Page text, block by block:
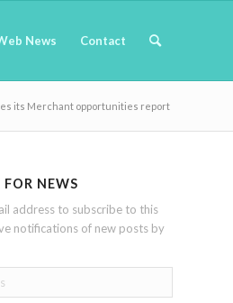
News Contact
its Merchant opportunities report
FOR NEWS
address to subscribe to this
notifications of new posts by